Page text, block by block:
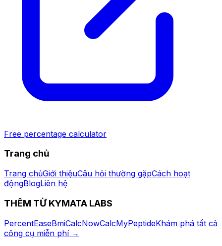
Free percentage calculator
Trang chủ
Trang chủGiới thiệuCâu hỏi thường gặpCách hoạt
độngBlogLiên hệ
THÊM TỪ KYMATA LABS
PercentEaseBmiCalcNowCalcMyPeptideKhám phá tất cả
công cụ miễn phí→